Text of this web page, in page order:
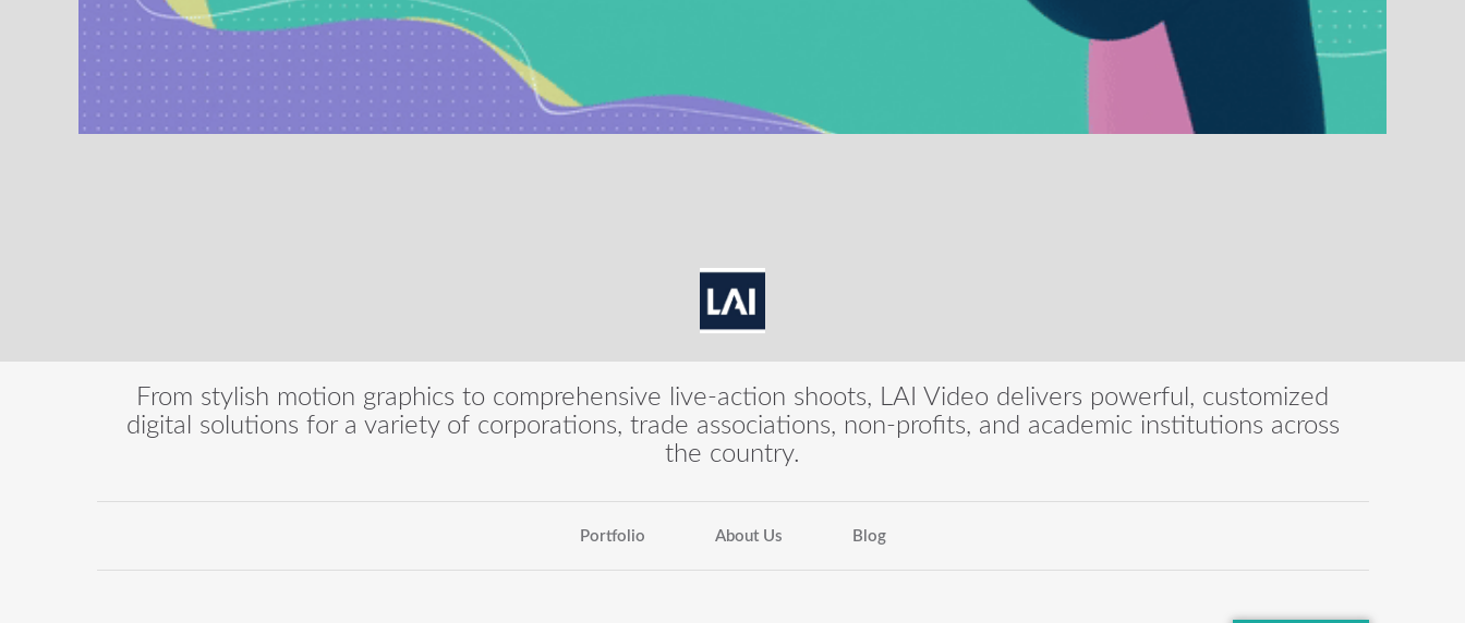
From stylish motion graphics to comprehensive live-action shoots, LAI Video delivers powerful, customized
digital solutions for a variety of corporations, trade associations, non-profits, and academic institutions across
the country.
Portfolio About Us Blog